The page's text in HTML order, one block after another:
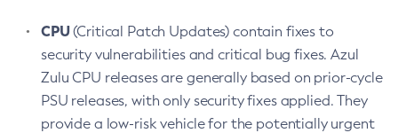
CPU(Critical Patch Updates) contain fixes to
security vulnerabilities and critical bug fixes. Azul
Zulu CPU releases are generally based on prior-cycle
PSU releases, with only security fixes applied. They
provide a low-risk vehicle for the potentially urgent